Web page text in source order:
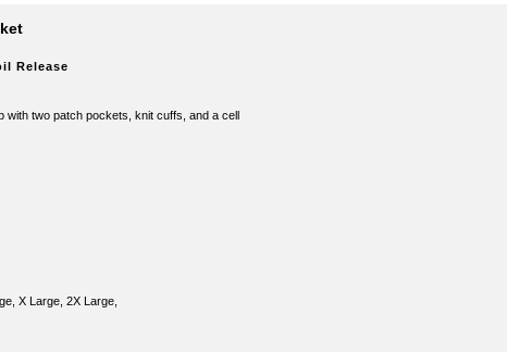
Release
with two patch pockets, knit cuffs, and a cell
X Large, 2X Large,